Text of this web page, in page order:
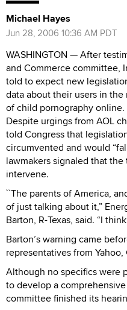
Michael Hayes
Jun 28, 2006 10:36 AM PDT
WASHINGTON — After
and Commerce committee,
told to expect new
data about their users in
of child pornography online.
Despite urgings from AOL
told Congress that
circumvented and would
lawmakers signaled that
intervene.
``The parents of America,
of just talking about it,”
Barton, R-Texas, said. “I
Barton’s warning came
representatives from
Although no specifics were
to develop a
committee finished its